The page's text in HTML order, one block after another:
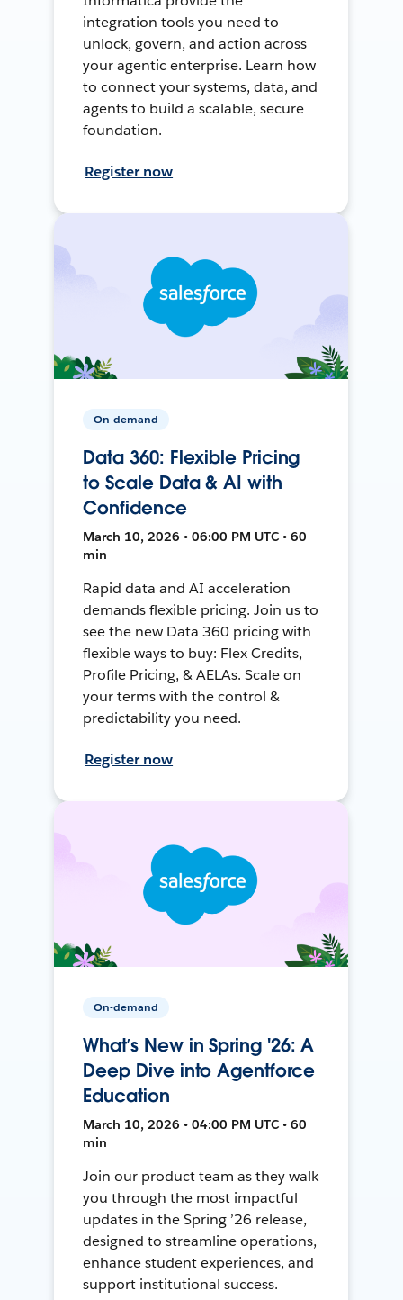
integration tools you need to
unlock, govern, and action across
your agentic enterprise. Learn how
to connect your systems, data, and
agents to build a scalable, secure
foundation.
Register now
On-demand
Data 360: Flexible Pricing
to Scale Data & AI with
Confidence
March 10, 2026 • 06:00 PM UTC • 60
min
Rapid data and AI acceleration
demands flexible pricing. Join us to
see the new Data 360 pricing with
flexible ways to buy: Flex Credits,
Profile Pricing, & AELAs. Scale on
your terms with the control &
predictability you need.
Register now
On-demand
What’s New in Spring '26: A
Deep Dive into Agentforce
Education
March 10, 2026 • 04:00 PM UTC • 60
min
Join our product team as they walk
you through the most impactful
updates in the Spring ’26 release,
designed to streamline operations,
enhance student experiences, and
support institutional success.